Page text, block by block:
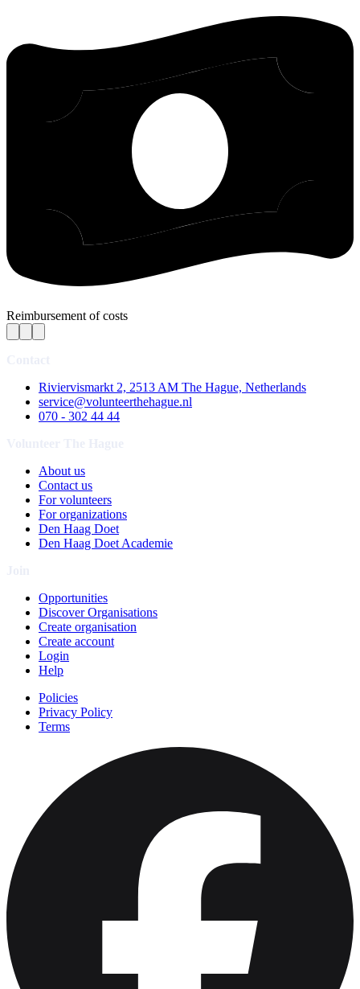
Reimbursement of costs
Riviervismarkt 2, 2513 AM The Hague, Netherlands
service@volunteerthehague.nl
070 - 302 44 44
About us
Contact us
For volunteers
For organizations
Den Haag Doet
Den Haag Doet Academie
Opportunities
Discover Organisations
Create organisation
Create account
Login
Help
Policies
Privacy Policy
Terms